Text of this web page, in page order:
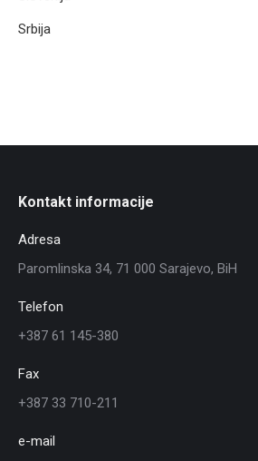
Srbija
Kontakt informacije
Adresa
Paromlinska 34, 71 000 Sarajevo, BiH
Telefon
+387 61 145-380
Fax
+387 33 710-211
e-mail